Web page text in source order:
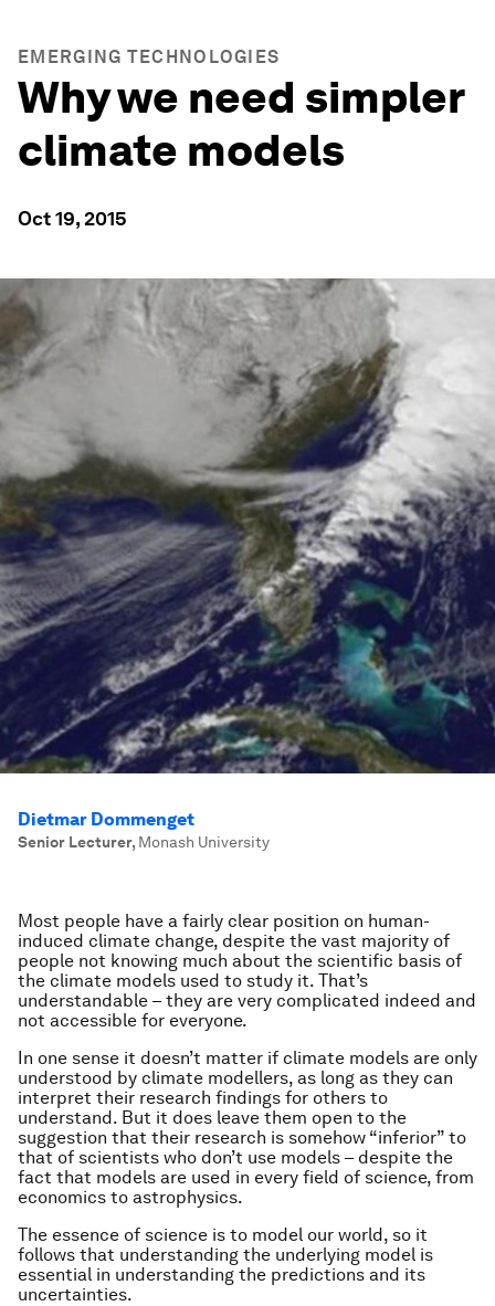
EMERGING TECHNOLOGIES
Why we need simpler
climate models
Oct 19, 2015
Dietmar Dommenget
Senior Lecturer, Monash University
Most people have a fairly clear position on human-
induced climate change, despite the vast majority of
people not knowing much about the scientific basis of
the climate models used to study it. That’s
understandable – they are very complicated indeed and
not accessible for everyone.
In one sense it doesn’t matter if climate models are only
understood by climate modellers, as long as they can
interpret their research findings for others to
understand. But it does leave them open to the
suggestion that their research is somehow “inferior” to
that of scientists who don’t use models – despite the
fact that models are used in every field of science, from
economics to astrophysics.
The essence of science is to model our world, so it
follows that understanding the underlying model is
essential in understanding the predictions and its
uncertainties.